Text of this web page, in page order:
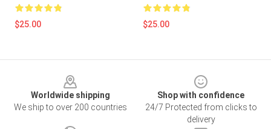
$25.00 $25.00
Worldwide shipping
We ship to over 200 countries
Shop with confidence
24/7 Protected from clicks to
delivery